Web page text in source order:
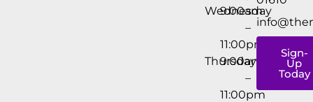
Wednesday
9:00am
–
11:00pm
Thursday
9:00am
–
11:00pm
Sign-
Up
Today